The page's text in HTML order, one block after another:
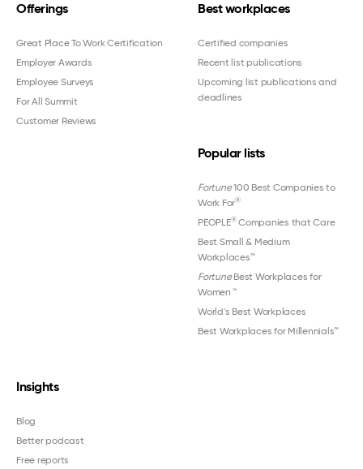
Offerings
Great Place To Work Certification
Employer Awards
Employee Surveys
For All Summit
Customer Reviews
Best workplaces
Certified companies
Recent list publications
Upcoming list publications and
deadlines
Popular lists
Fortune100 Best Companies to
Work For®
PEOPLE®Companies that Care
Best Small & Medium
Workplaces™
FortuneBest Workplaces for
Women ™
World's Best Workplaces
Best Workplaces for Millennials™
Insights
Blog
Better podcast
Free reports